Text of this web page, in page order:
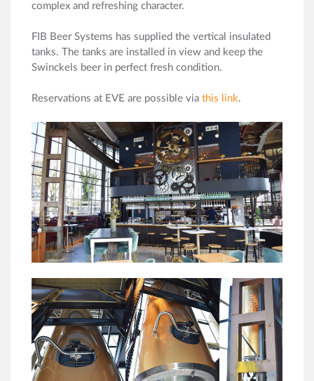
complex and refreshing character.
FIB Beer Systems has supplied the vertical insulated
tanks. The tanks are installed in view and keep the
Swinckels beer in perfect fresh condition.
Reservations at EVE are possible via this link.